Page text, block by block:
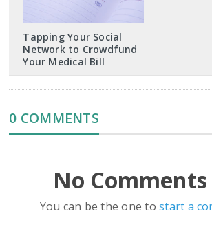
Tapping Your Social
Network to Crowdfund
Your Medical Bill
0 COMMENTS
No Comments
You can be the one tostart a